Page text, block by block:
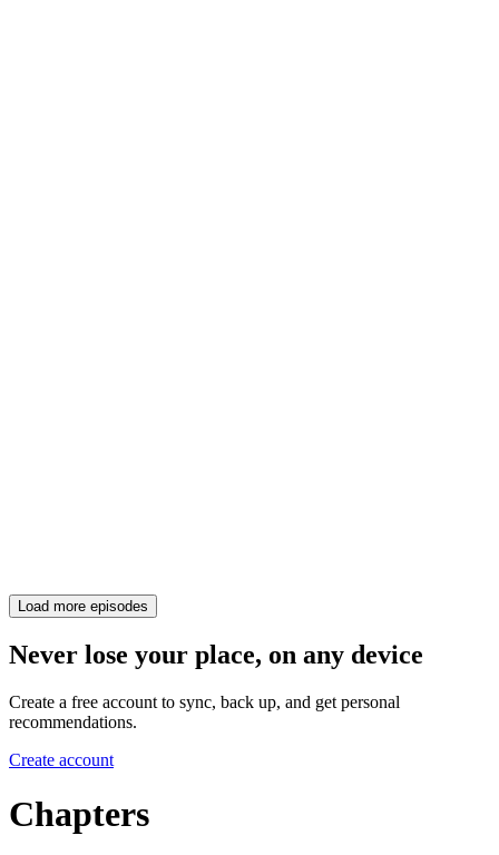
Load more episodes
Never lose your place, on any device
Create a free account to sync, back up, and get personal
recommendations.
Create account
Chapters